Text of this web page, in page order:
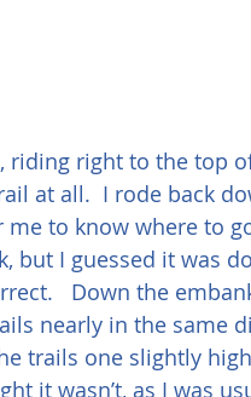
riding right to the top
at all.  I rode back
to know where to
but I guessed it was
Down the
nearly in the same
trails one slightly
it wasn’t, as I was